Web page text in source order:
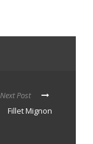
Next Post
Fillet Mignon